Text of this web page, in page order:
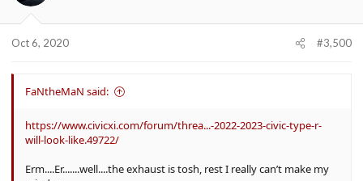
Oct 6, 2020 #3,500
FaNtheMaN said:
https://www.civicxi.com/forum/threa...-2022-2023-civic-type-r-
will-look-like.49722/
Erm....Er.......well....the exhaust is tosh, rest I really can’t make my